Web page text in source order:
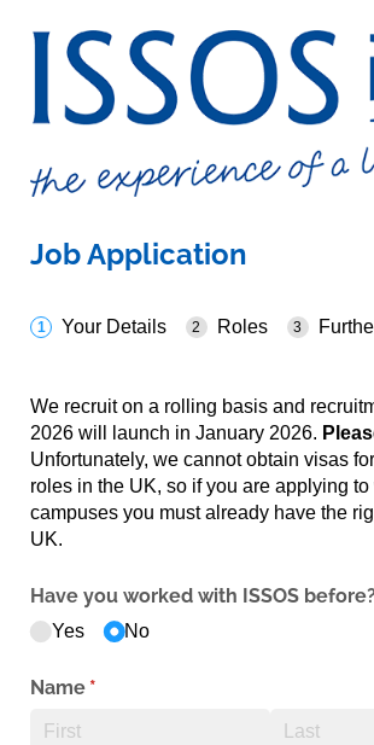
Job Application
Your Details Roles
We recruit on a rolling basis and
2026 will launch in January 2026.
Unfortunately, we cannot obtain visas
roles in the UK, so if you are applying
campuses you must already have the
UK.
Have you worked with ISSOS
Yes No
Name *(required)